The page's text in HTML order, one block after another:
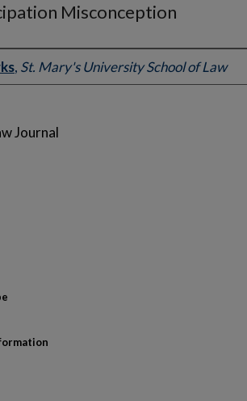
Misconception
, St. Mary's University School of Law
Journal